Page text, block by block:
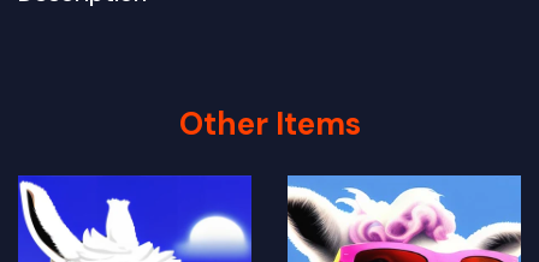
Other Items